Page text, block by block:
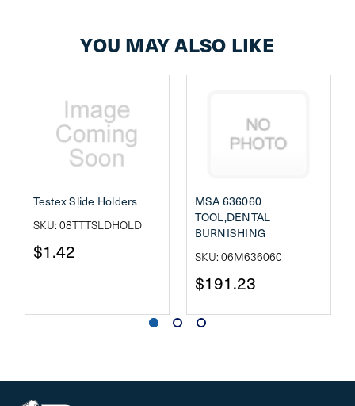
YOU MAY ALSO LIKE
Testex Slide Holders
SKU: 08TTTSLDHOLD
$1.42
MSA 636060
TOOL,DENTAL
BURNISHING
SKU: 06M636060
$191.23